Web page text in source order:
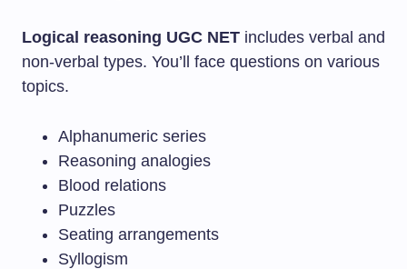
Logical reasoning UGC NET includes verbal and
non-verbal types. You’ll face questions on various
topics.
Alphanumeric series
Reasoning analogies
Blood relations
Puzzles
Seating arrangements
Syllogism